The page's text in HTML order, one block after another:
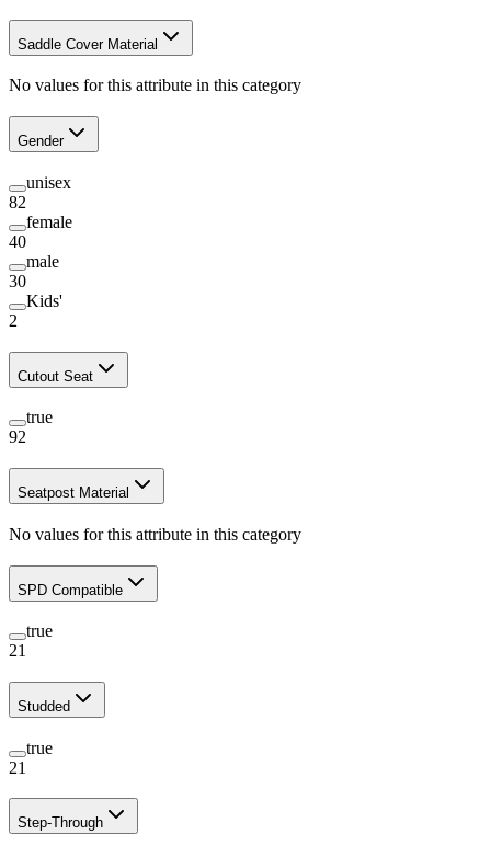
Saddle Cover Material
No values for this attribute in this category
Gender
unisex
82
female
40
male
30
Kids'
2
Cutout Seat
true
92
Seatpost Material
No values for this attribute in this category
SPD Compatible
true
21
Studded
true
21
Step-Through